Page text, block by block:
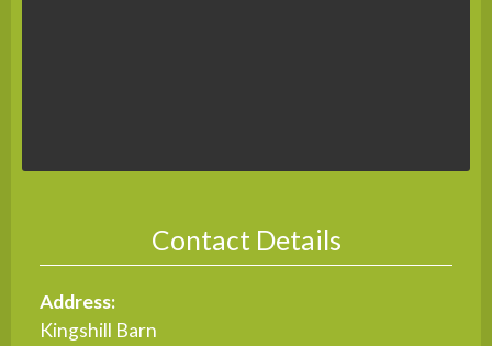
Contact Details
Address:
Kingshill Barn